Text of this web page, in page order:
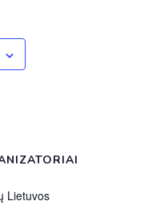
Lietuvos